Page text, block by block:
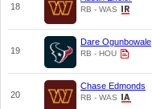
18 RB - WAS
19
Dare Ogunbowale
RB - HOU
20
Chase Edmonds
RB - WAS